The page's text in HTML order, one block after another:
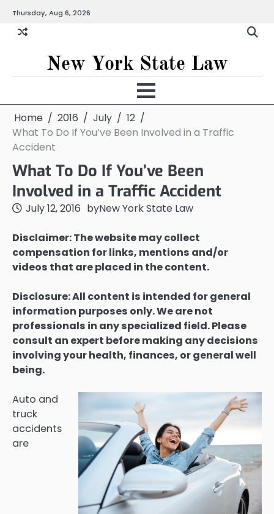
content
Thursday, Aug 6, 2026
New York State Law
Home 2016 July
12
What To Do If You’ve Been Involved in a Traffic
Accident
What To Do If You’ve Been
Involved in a Traffic Accident
July 12, 2016 byNew York State Law
Disclaimer: The website may collect
compensation for links, mentions and/or
videos that are placed in the content.
Disclosure: All content is intended for general
information purposes only. We are not
professionals in any specialized field. Please
consult an expert before making any decisions
involving your health, finances, or general well
being.
Auto and
truck
accidents
are